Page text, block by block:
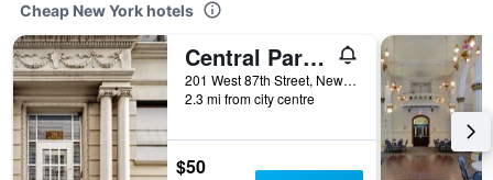
Cheap New York hotels
Central Park West Hostel
201 West 87th Street, New York, NY, United States
2.3 mi from city centre
$50